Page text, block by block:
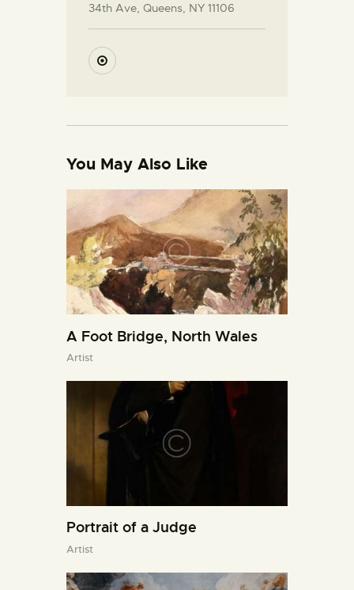
34th Ave, Queens, NY 11106
You May Also Like
A Foot Bridge, North Wales
Artist
Portrait of a Judge
Artist